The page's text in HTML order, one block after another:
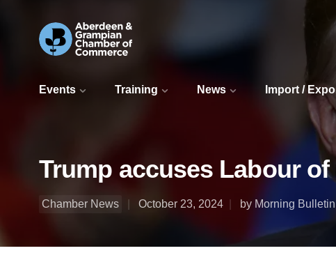
Events Training News Import /
Trump accuses Labour
Chamber News October 23, 2024 by Morning Bulletin